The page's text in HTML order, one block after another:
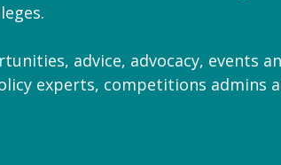
advice, advocacy, events
experts, competitions admins